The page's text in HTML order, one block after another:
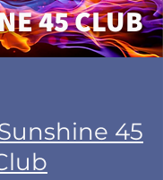
45 CLUB
45